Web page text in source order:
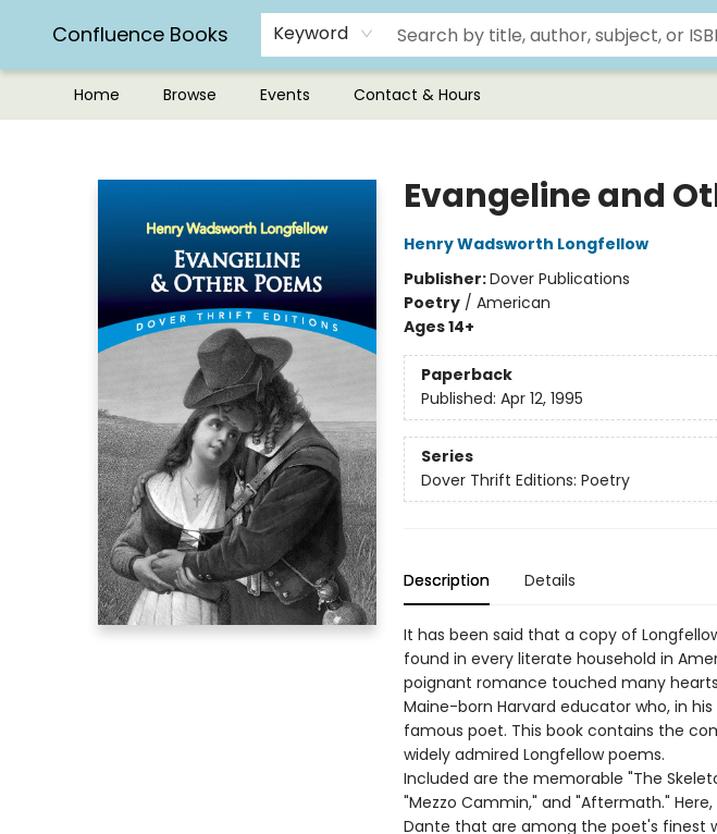
Confluence Books Keyword
Home Browse Events Contact & Hours
Evangeline and
Henry Wadsworth Longfellow
Publisher:Dover Publications
Poetry/ American
Ages 14+
Paperback
Published: Apr 12, 1995
Series
Dover Thrift Editions: Poetry
Description Details
It has been said that a copy of
found in every literate household in
poignant romance touched many
Maine-born Harvard educator who, in
famous poet. This book contains the
widely admired Longfellow poems.
Included are the memorable "The
"Mezzo Cammin," and "Aftermath." Here,
Dante that are among the poet's finest